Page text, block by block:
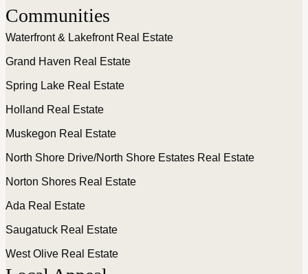
Communities
Waterfront & Lakefront Real Estate
Grand Haven Real Estate
Spring Lake Real Estate
Holland Real Estate
Muskegon Real Estate
North Shore Drive/North Shore Estates Real Estate
Norton Shores Real Estate
Ada Real Estate
Saugatuck Real Estate
West Olive Real Estate